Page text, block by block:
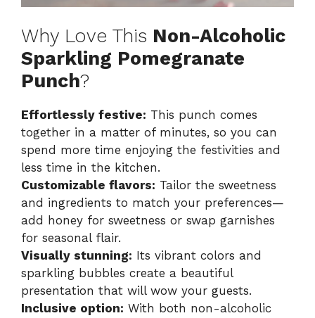
Why Love This Non-Alcoholic
Sparkling Pomegranate
Punch?
Effortlessly festive: This punch comes
together in a matter of minutes, so you can
spend more time enjoying the festivities and
less time in the kitchen.
Customizable flavors: Tailor the sweetness
and ingredients to match your preferences—
add honey for sweetness or swap garnishes
for seasonal flair.
Visually stunning: Its vibrant colors and
sparkling bubbles create a beautiful
presentation that will wow your guests.
Inclusive option: With both non-alcoholic